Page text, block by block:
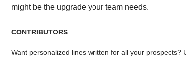
might be the upgrade your team needs.
CONTRIBUTORS
Want personalized lines written for all your prospects?